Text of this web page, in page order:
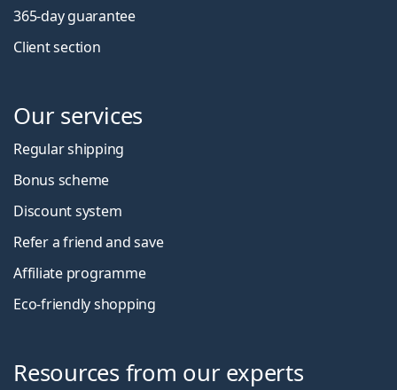
365-day guarantee
Client section
Our services
Regular shipping
Bonus scheme
Discount system
Refer a friend and save
Affiliate programme
Eco-friendly shopping
Resources from our experts